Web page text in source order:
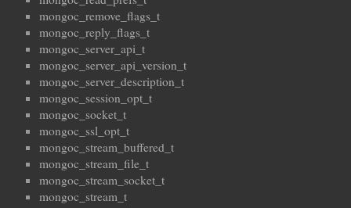
mongoc_remove_flags_t
mongoc_reply_flags_t
mongoc_server_api_t
mongoc_server_api_version_t
mongoc_server_description_t
mongoc_session_opt_t
mongoc_socket_t
mongoc_ssl_opt_t
mongoc_stream_buffered_t
mongoc_stream_file_t
mongoc_stream_socket_t
mongoc_stream_t